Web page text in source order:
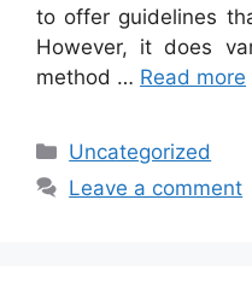
to offer guidelines
However, it does
method … Read more
Categories
Uncategorized
Leave a comment